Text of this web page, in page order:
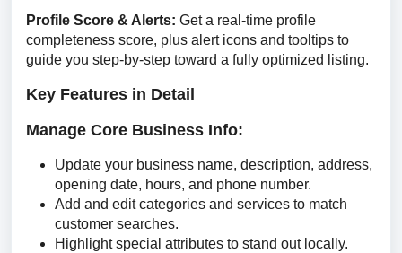
Profile Score & Alerts: Get a real-time profile
completeness score, plus alert icons and tooltips to
guide you step-by-step toward a fully optimized listing.
Key Features in Detail
Manage Core Business Info:
Update your business name, description, address,
opening date, hours, and phone number.
Add and edit categories and services to match
customer searches.
Highlight special attributes to stand out locally.